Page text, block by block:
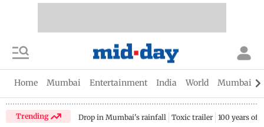
Home Mumbai Entertainment India World Mumbai
Trending Drop in Mumbai's rainfall Toxic trailer 100 years of